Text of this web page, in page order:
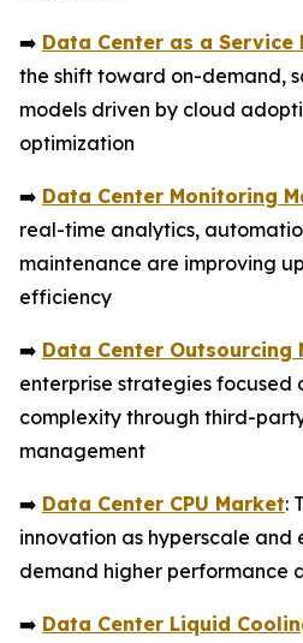
➡️ Data Center as a Service
the shift toward on-demand,
models driven by cloud
optimization
➡️ Data Center Monitoring
real-time analytics,
maintenance are improving
efficiency
➡️ Data Center Outsourcing
enterprise strategies focused
complexity through third-
management
➡️ Data Center CPU Market:
innovation as hyperscale
demand higher performance
➡️ Data Center Liquid